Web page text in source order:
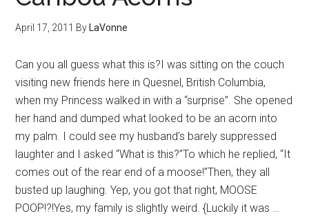
April 17, 2011 By LaVonne
Can you all guess what this is?I was sitting on the couch
visiting new friends here in Quesnel, British Columbia,
when my Princess walked in with a “surprise”. She opened
her hand and dumped what looked to be an acorn into
my palm. I could see my husband’s barely suppressed
laughter and I asked “What is this?”To which he replied, “It
comes out of the rear end of a moose!”Then, they all
busted up laughing. Yep, you got that right, MOOSE
POOP!?!Yes, my family is slightly weird. {Luckily it was …